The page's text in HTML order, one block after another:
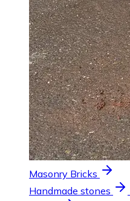
Masonry Bricks
Handmade stones